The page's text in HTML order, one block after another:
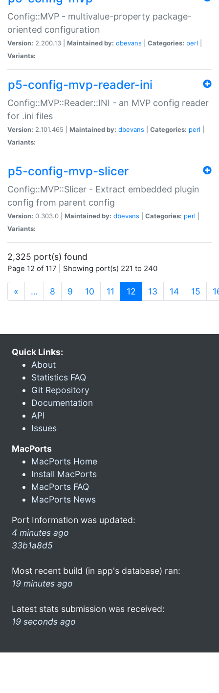
Config::MVP - multivalue-property package-
oriented configuration
Version: 2.200.13 | Maintained by: dbevans Categories: perl
Variants:
p5-config-mvp-reader-ini
Config::MVP::Reader::INI - an MVP config reader
for .ini files
Version: 2.101.465 | Maintained by: dbevans Categories: perl
Variants:
p5-config-mvp-slicer
Config::MVP::Slicer - Extract embedded plugin
config from parent config
Version: 0.303.0 | Maintained by: dbevans Categories: perl
Variants:
2,325 port(s) found
Page 12 of 117 | Showing port(s) 221 to 240
« … 8 9 10 11 12 (current)
13 14 15
Quick Links:
About
Statistics FAQ
Git Repository
Documentation
API
Issues
MacPorts
MacPorts Home
Install MacPorts
MacPorts FAQ
MacPorts News
Port Information was updated:
4 minutes ago
33b1a8d5
Most recent build (in app's database) ran:
19 minutes ago
Latest stats submission was received:
19 seconds ago